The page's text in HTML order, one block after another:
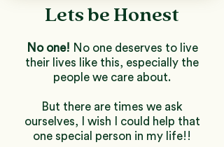
Lets be Honest
No one! No one deserves to live
their lives like this, especially the
people we care about.
But there are times we ask
ourselves, I wish I could help that
one special person in my life!!